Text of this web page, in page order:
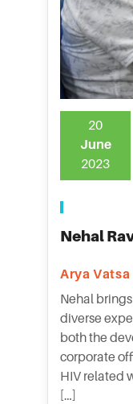
Nehal
Arya Vatsa
Nehal
diverse
both the
corporate
HIV related
[…]
20
June
2023